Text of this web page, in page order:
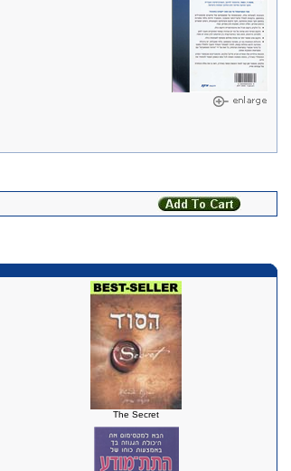
The Secret